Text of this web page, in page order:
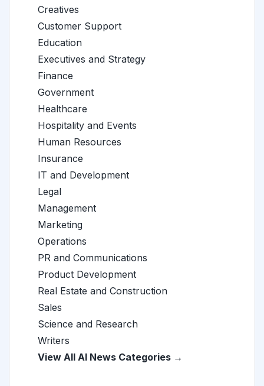
Creatives
Customer Support
Education
Executives and Strategy
Finance
Government
Healthcare
Hospitality and Events
Human Resources
Insurance
IT and Development
Legal
Management
Marketing
Operations
PR and Communications
Product Development
Real Estate and Construction
Sales
Science and Research
Writers
View All AI News Categories →